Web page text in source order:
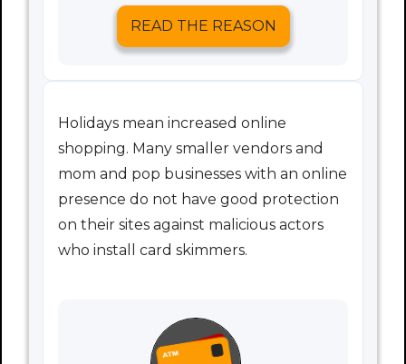
READ THE REASON
Holidays mean increased online
shopping. Many smaller vendors and
mom and pop businesses with an online
presence do not have good protection
on their sites against malicious actors
who install card skimmers.